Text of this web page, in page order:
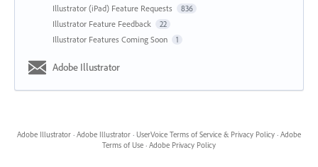
Illustrator (iPad) Feature Requests 836
Illustrator Feature Feedback 22
Illustrator Features Coming Soon 1
Adobe Illustrator
Adobe Illustrator · Adobe Illustrator · UserVoice Terms of Service & Privacy Policy · Adobe
Terms of Use · Adobe Privacy Policy